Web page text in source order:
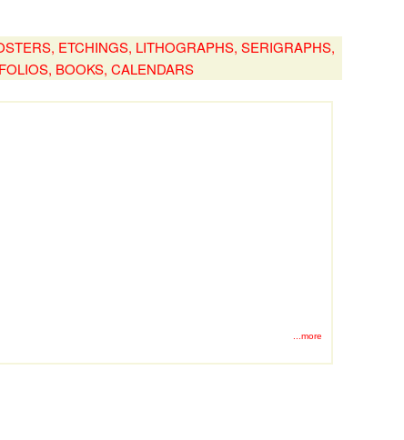
ETCHINGS, LITHOGRAPHS, SERIGRAPHS,
BOOKS, CALENDARS
...more